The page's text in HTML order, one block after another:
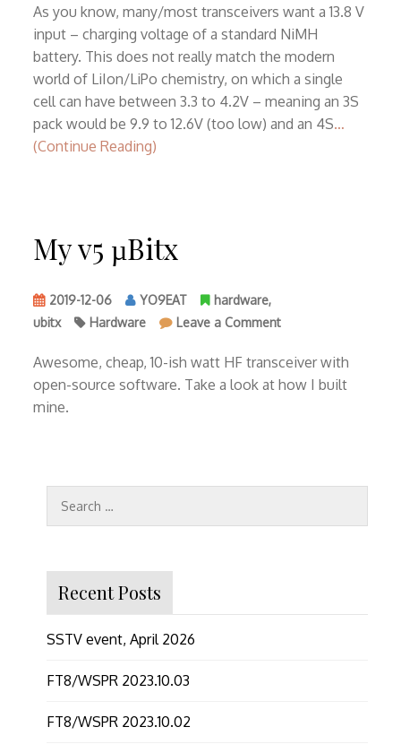
to
13.8V
As you know, many/most transceivers want a 13.8 V
input – charging voltage of a standard NiMH
battery. This does not really match the modern
world of LiIon/LiPo chemistry, on which a single
cell can have between 3.3 to 4.2V – meaning an 3S
pack would be 9.9 to 12.6V (too low) and an 4S…
(Continue Reading)
My v5 µBitx
2019-12-06 YO9EAT hardware,
ubitx
Hardware Leave a Commenton
v5
µBitx
Awesome, cheap, 10-ish watt HF transceiver with
open-source software. Take a look at how I built
mine.
Recent Posts
SSTV event, April 2026
FT8/WSPR 2023.10.03
FT8/WSPR 2023.10.02